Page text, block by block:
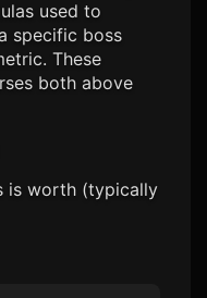
used to
specific boss
These
both above
is worth (typically